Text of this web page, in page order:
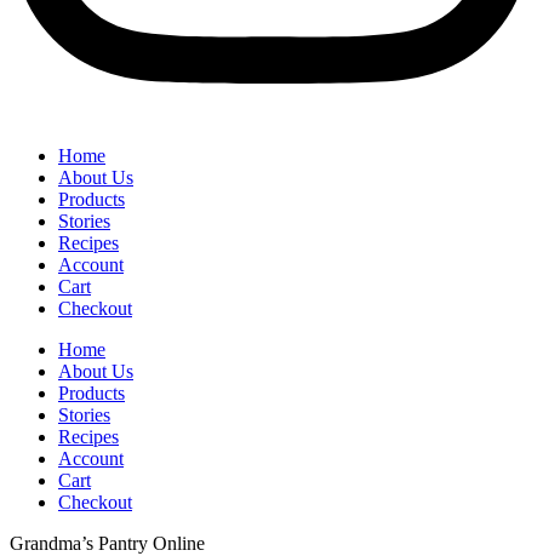
Home
About Us
Products
Stories
Recipes
Account
Cart
Checkout
Home
About Us
Products
Stories
Recipes
Account
Cart
Checkout
Grandma’s Pantry Online